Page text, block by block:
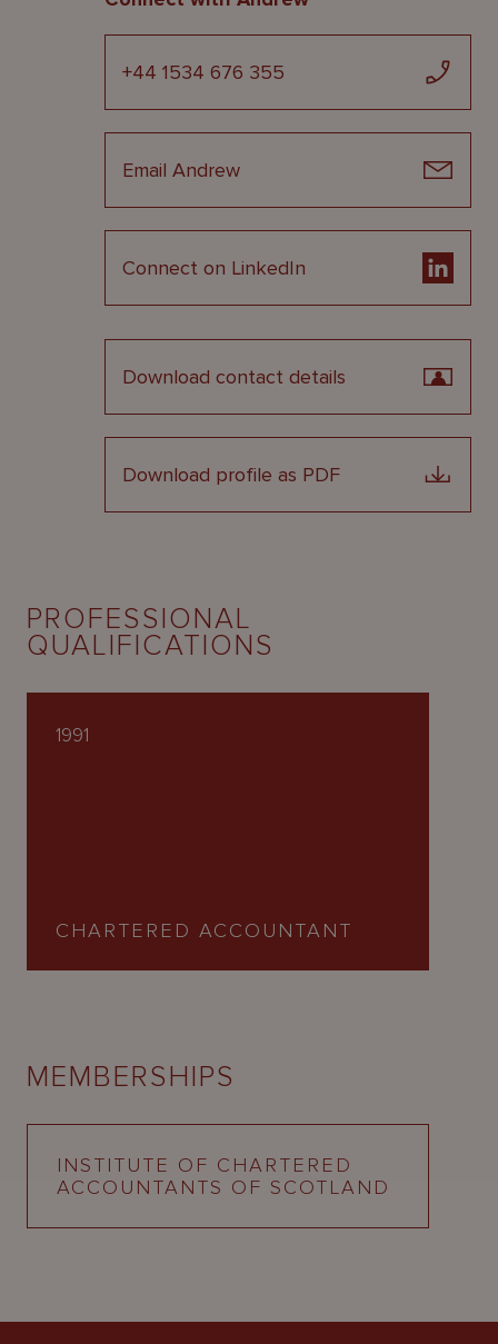
+44 1534 676 355
Email Andrew
Connect on LinkedIn
Download contact details
Download profile as PDF
PROFESSIONAL
QUALIFICATIONS
1991
CHARTERED ACCOUNTANT
MEMBERSHIPS
INSTITUTE OF CHARTERED
ACCOUNTANTS OF SCOTLAND